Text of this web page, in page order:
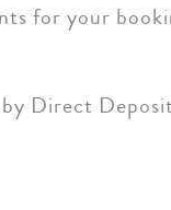
for your
Direct